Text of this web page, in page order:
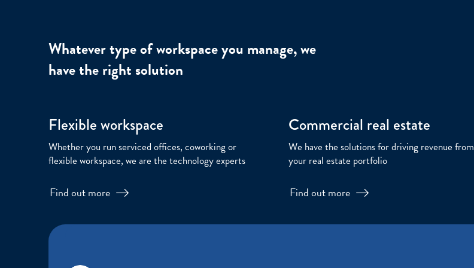
Whatever type of workspace you manage, we
have the right solution
Flexible workspace
Whether you run serviced offices, coworking or
flexible workspace, we are the technology experts
Find out more
Commercial real estate
We have the solutions for driving revenue from
your real estate portfolio
Find out more